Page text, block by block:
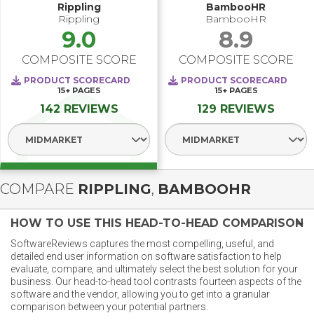
Rippling
Rippling
9.0
COMPOSITE SCORE
PRODUCT SCORECARD
15+ PAGES
142 REVIEWS
Select Segment
BambooHR
BambooHR
8.9
COMPOSITE SCORE
PRODUCT SCORECARD
15+ PAGES
129 REVIEWS
Select Segment
COMPARE RIPPLING, BAMBOOHR
HOW TO USE THIS HEAD-TO-HEAD COMPARISON
SoftwareReviews captures the most compelling, useful, and
detailed end user information on software satisfaction to help
evaluate, compare, and ultimately select the best solution for your
business. Our head-to-head tool contrasts fourteen aspects of the
software and the vendor, allowing you to get into a granular
comparison between your potential partners.